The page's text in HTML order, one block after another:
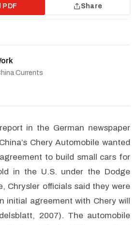
PDF Share
Currents
in the German newspaper
Chery Automobile wanted
to build small cars for
in the U.S. under the Dodge
Chrysler officials said they were
initial agreement with Chery will
2007). The automobile